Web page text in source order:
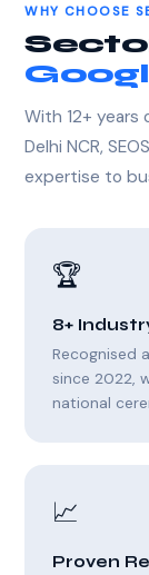
WHY CHOOSE
With 12+
Delhi NCR,
expertise to
🏆
8+
Recognised
since 2022,
national
📈
Proven